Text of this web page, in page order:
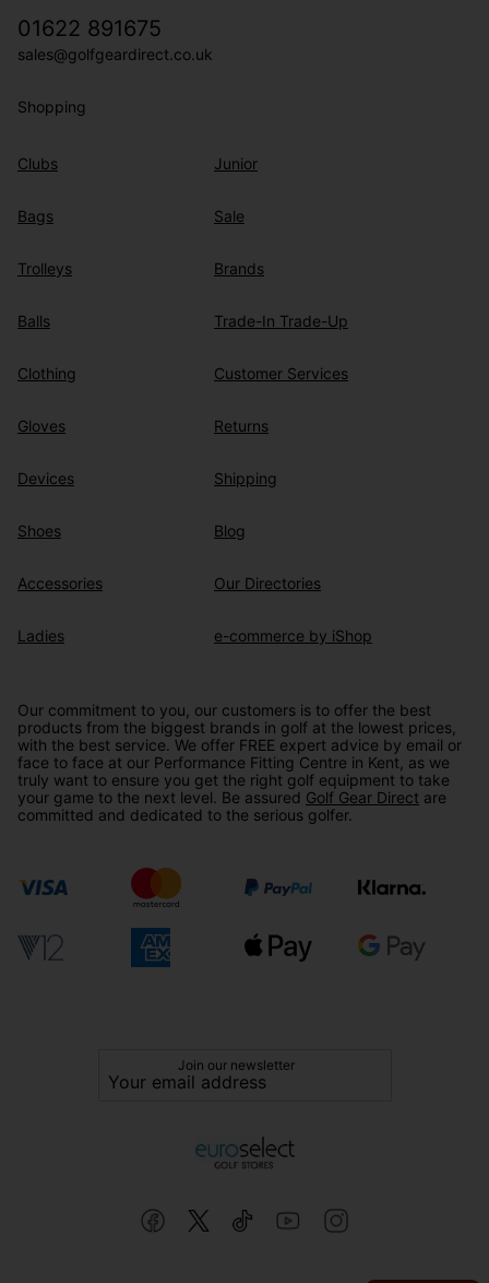
01622 891675
sales@golfgeardirect.co.uk
Shopping
Clubs
Bags
Trolleys
Balls
Clothing
Gloves
Devices
Shoes
Accessories
Ladies
Junior
Sale
Brands
Trade-In Trade-Up
Customer Services
Returns
Shipping
Blog
Our Directories
e-commerce by iShop
Our commitment to you, our customers is to offer the best
products from the biggest brands in golf at the lowest prices,
with the best service. We offer FREE expert advice by email or
face to face at our Performance Fitting Centre in Kent, as we
truly want to ensure you get the right golf equipment to take
your game to the next level. Be assured Golf Gear Direct are
committed and dedicated to the serious golfer.
Join our newsletter